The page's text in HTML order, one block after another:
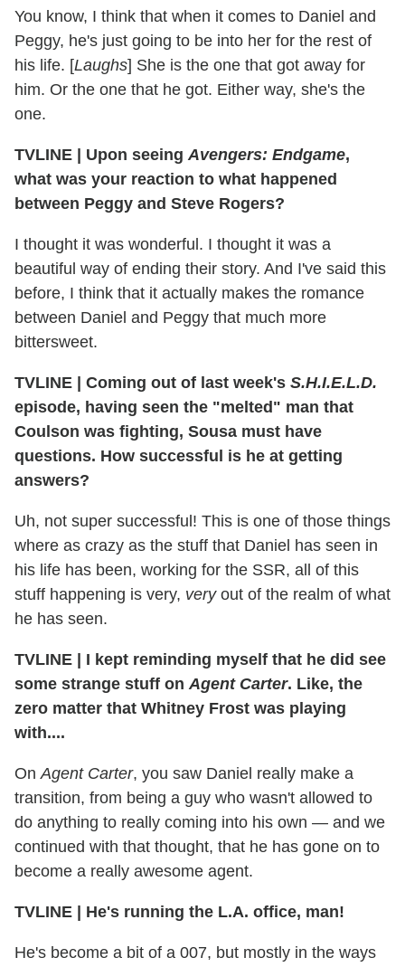
You know, I think that when it comes to Daniel and
Peggy, he's just going to be into her for the rest of
his life. [Laughs] She is the one that got away for
him. Or the one that he got. Either way, she's the
one.
TVLINE Upon seeingAvengers: Endgame,
what was your reaction to what happened
between Peggy and Steve Rogers?
I thought it was wonderful. I thought it was a
beautiful way of ending their story. And I've said this
before, I think that it actually makes the romance
between Daniel and Peggy that much more
bittersweet.
TVLINE Coming out of last week's S.H.I.E.L.D.
episode, having seen the "melted" man that
Coulson was fighting, Sousa must have
questions. How successful is he at getting
answers?
Uh, not super successful! This is one of those things
where as crazy as the stuff that Daniel has seen in
his life has been, working for the SSR, all of this
stuff happening is very, veryout of the realm of what
he has seen.
TVLINE
I kept reminding myself that he did see
some strange stuff onAgent Carter. Like, the
zero matter that Whitney Frost was playing
with....
OnAgent Carter, you saw Daniel really make a
transition, from being a guy who wasn't allowed to
do anything to really coming into his own — and we
continued with that thought, that he has gone on to
become a really awesome agent.
TVLINE He's running the L.A. office, man!
He's become a bit of a 007, but mostly in the ways